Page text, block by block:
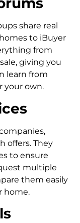
share real
to iBuyer
from
giving you
learn from
your own.
offers. They
to ensure
multiple
them easily
home.